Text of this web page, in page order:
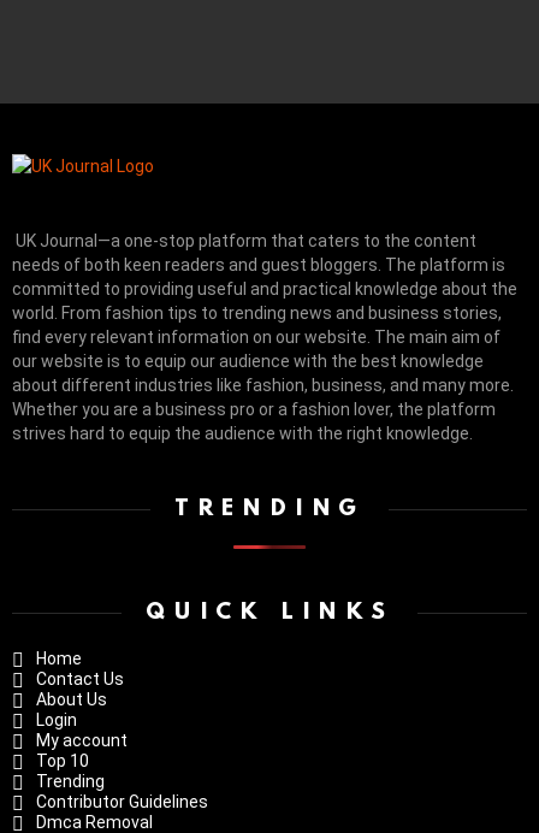
UK Journal—a one-stop platform that caters to the content
needs of both keen readers and guest bloggers. The platform is
committed to providing useful and practical knowledge about the
world. From fashion tips to trending news and business stories,
find every relevant information on our website. The main aim of
our website is to equip our audience with the best knowledge
about different industries like fashion, business, and many more.
Whether you are a business pro or a fashion lover, the platform
strives hard to equip the audience with the right knowledge.
TRENDING
QUICK LINKS
Home
Contact Us
About Us
Login
My account
Top 10
Trending
Contributor Guidelines
Dmca Removal